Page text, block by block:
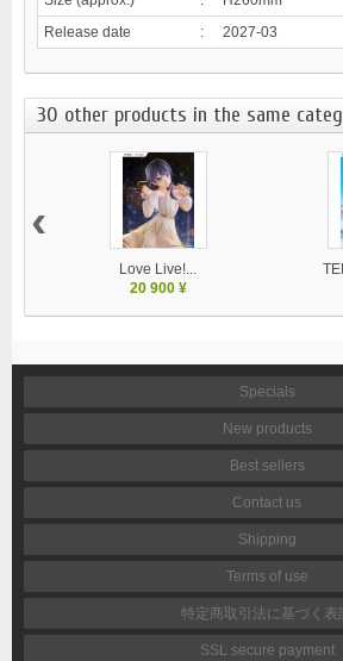
Release date
: 2027-03
30 other products in the same
Love Live!...
20 900 ¥
‹
Specials
New products
Best sellers
Contact us
Shipping
Terms of use
特定商取引法に基づく表
SSL secure payment